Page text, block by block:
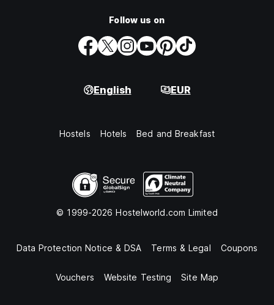
Follow us on
English EUR
Hostels Hotels Bed and Breakfast
© 1999-2026 Hostelworld.com Limited
Data Protection Notice & DSA Terms & Legal Coupons
Vouchers Website Testing Site Map